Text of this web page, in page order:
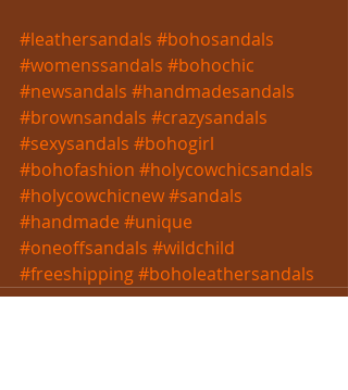
#leathersandals #bohosandals
#womenssandals #bohochic
#newsandals #handmadesandals
#brownsandals #crazysandals
#sexysandals #bohogirl
#bohofashion #holycowchicsandals
#holycowchicnew#sandals
#handmade #unique
#oneoffsandals #wildchild
#freeshipping#boholeathersandals